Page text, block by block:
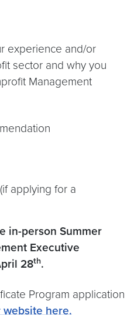
experience and/or
sector and why you
Management
applying for a
in-person Summer
Executive
28th.
Program application
here.